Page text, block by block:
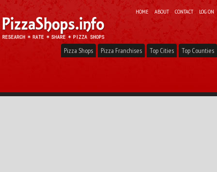
HOME ABOUT CONTACT LOG ON
Pizza Shops Pizza Franchises Top Cities Top Counties